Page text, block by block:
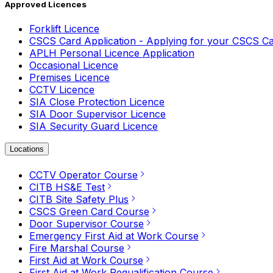
Approved Licences
Forklift Licence
CSCS Card Application - Applying for your CSCS
APLH Personal Licence Application
Occasional Licence
Premises Licence
CCTV Licence
SIA Close Protection Licence
SIA Door Supervisor Licence
SIA Security Guard Licence
Locations
CCTV Operator Course
CITB HS&E Test
CITB Site Safety Plus
CSCS Green Card Course
Door Supervisor Course
Emergency First Aid at Work Course
Fire Marshal Course
First Aid at Work Course